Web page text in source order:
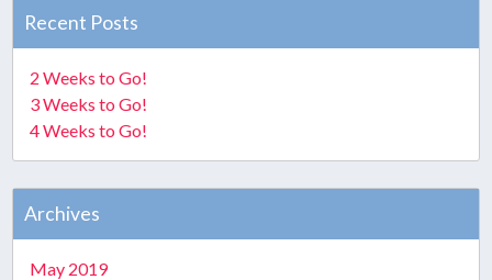
Recent Posts
2 Weeks to Go!
3 Weeks to Go!
4 Weeks to Go!
Archives
May 2019